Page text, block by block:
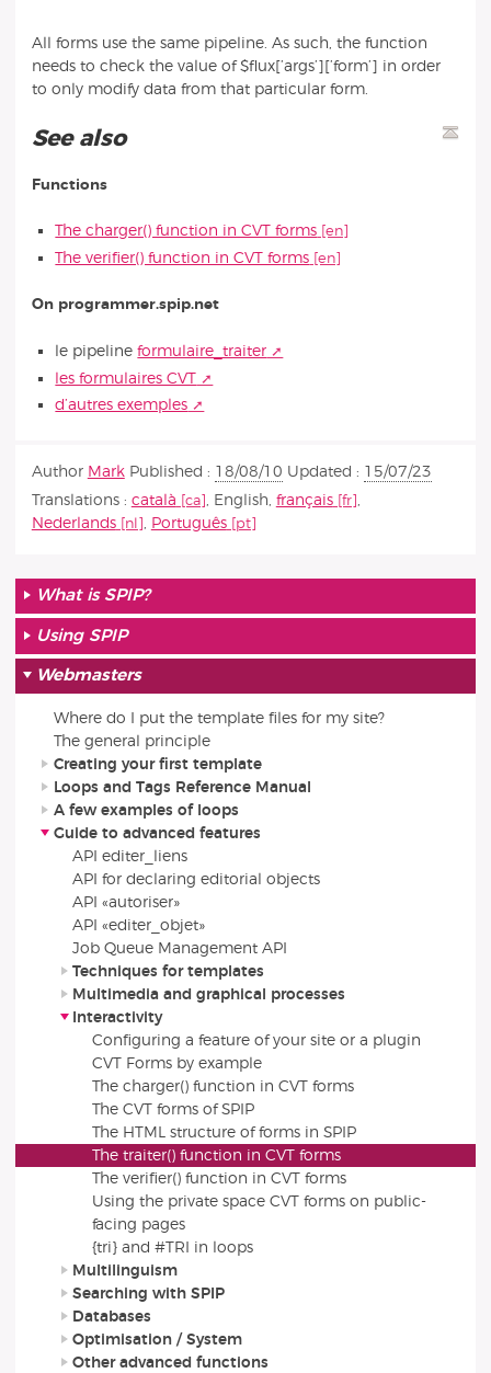
All forms use the same pipeline. As such, the function
needs to check the value of $flux[’args’][’form’] in order
to only modify data from that particular form.
See also
Functions
The charger() function in CVT forms
The verifier() function in CVT forms
On programmer.spip.net
le pipelineformulaire_traiter
les formulaires CVT
d’autres exemples
Author Mark Published : 18/08/10 Updated : 15/07/23
Translations : català English français
Nederlands
Português
What is SPIP?
Using SPIP
Webmasters
Where do I put the template files for my site?
The general principle
Creating your first template
Loops and Tags Reference Manual
A few examples of loops
Guide to advanced features
API editer_liens
API for declaring editorial objects
API «autoriser»
API «editer_objet»
Job Queue Management API
Techniques for templates
Multimedia and graphical processes
Interactivity
Configuring a feature of your site or a plugin
CVT Forms by example
The charger() function in CVT forms
The CVT forms of SPIP
The HTML structure of forms in SPIP
The traiter() function in CVT forms
The verifier() function in CVT forms
Using the private space CVT forms on public-
facing pages
{tri} and #TRI in loops
Multilinguism
Searching with SPIP
Databases
Optimisation / System
Other advanced functions